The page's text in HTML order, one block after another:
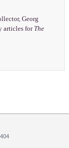
Georg
articles for The